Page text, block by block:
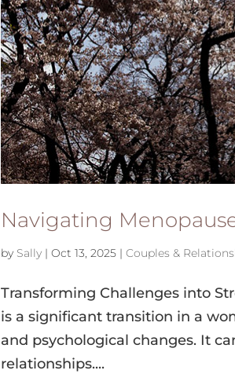
Navigating
by Sally |Oct 13, 2025 |Couples &
Transforming Challenges into
is a significant transition in a
and psychological changes. It
relationships....